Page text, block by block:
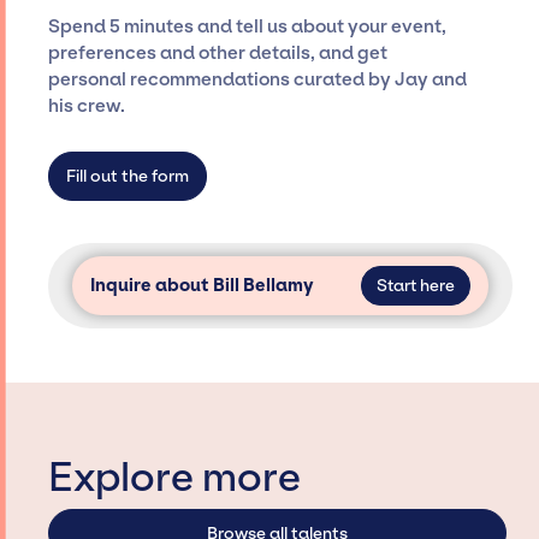
ensure a seamless event experience. Jay
Siegan Presents is not restricted to working
only with specific artists or talents from a
dedicated agency roster, which means we do
access and secure for events.
Spend 5 minutes and tell us about your event,
preferences and other details, and get
personal recommendations curated by Jay and
his crew.
Fill out the form
Inquire about Bill Bellamy Start here
Explore more
Browse all talents